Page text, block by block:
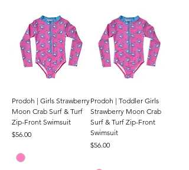
Prodoh | Girls Strawberry
Moon Crab Surf & Turf
Zip-Front Swimsuit
Price
$56.00
Prodoh | Toddler Girls
Strawberry Moon Crab
Surf & Turf Zip-Front
Swimsuit
Price
$56.00